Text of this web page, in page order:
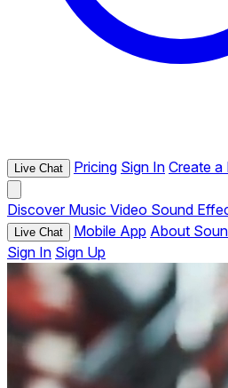
Live Chat Pricing Sign In Create
Discover Music Video Sound
Live Chat Mobile App About
Sign In Sign Up